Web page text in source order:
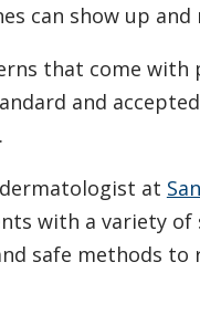
can show up
that come
and
at
with a variety
safe methods